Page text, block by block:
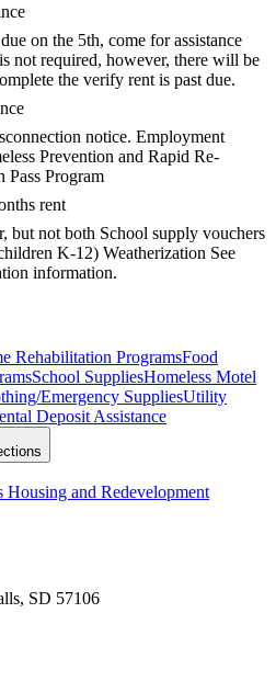
on the 5th, come for assistance
not required, however, there will be
the verify rent is past due.
notice. Employment
Prevention and Rapid Re-
Pass Program
rent
but not both School supply vouchers
K-12) Weatherization See
information.
Rehabilitation ProgramsFood
School SuppliesHomeless Motel
Emergency SuppliesUtility
Deposit Assistance
Housing and Redevelopment
SD 57106